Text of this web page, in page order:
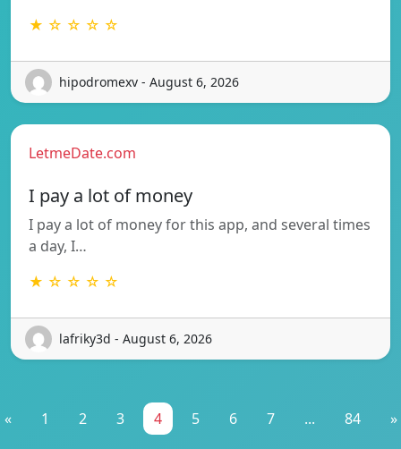
★ ☆ ☆ ☆ ☆
hipodromexv - August 6, 2026
LetmeDate.com
I pay a lot of money
I pay a lot of money for this app, and several times
a day, I…
★ ☆ ☆ ☆ ☆
lafriky3d - August 6, 2026
« 1 2 3 4 5 6 7 ... 84 »